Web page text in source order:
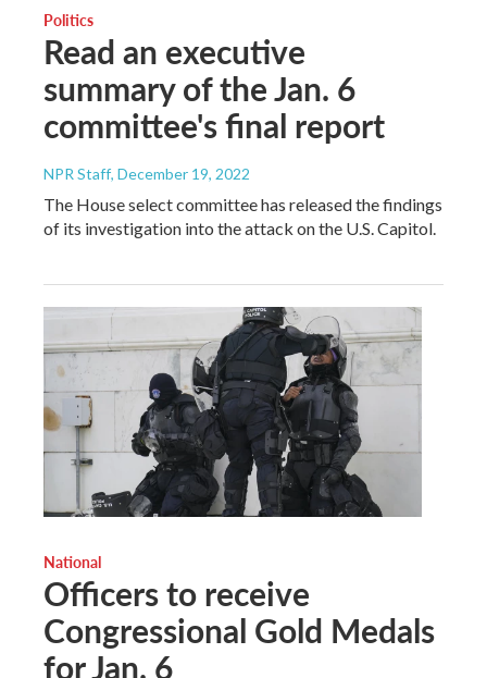
Politics
Read an executive
summary of the Jan. 6
committee's final report
NPR Staff, December 19, 2022
The House select committee has released the findings
of its investigation into the attack on the U.S. Capitol.
National
Officers to receive
Congressional Gold Medals
for Jan. 6